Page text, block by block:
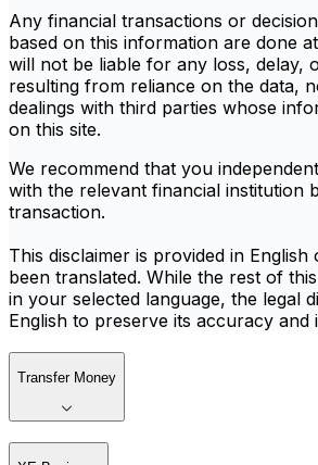
Any financial transactions or
based on this information are done
will not be liable for any loss, delay,
resulting from reliance on the data,
dealings with third parties whose
on this site.
We recommend that you
with the relevant financial institution
transaction.
This disclaimer is provided in
been translated. While the rest of
in your selected language, the legal
English to preserve its accuracy and
Transfer Money